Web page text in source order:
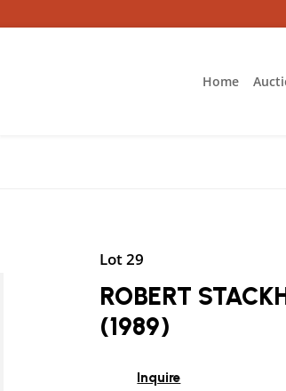
Home
Lot 29
ROBERT
(1989)
Inquire